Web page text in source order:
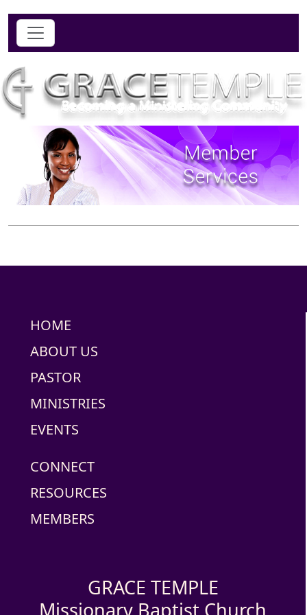
HOME
ABOUT US
PASTOR
MINISTRIES
EVENTS
CONNECT
RESOURCES
MEMBERS
GRACE TEMPLE
Missionary Baptist Church